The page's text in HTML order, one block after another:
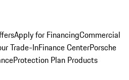
Apply for FinancingCommercial
Trade-InFinance CenterPorsche
Protection Plan Products